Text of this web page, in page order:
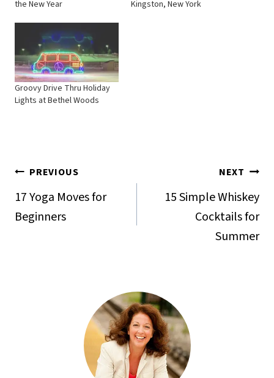
the New Year Kingston, New York
Groovy Drive Thru Holiday
Lights at Bethel Woods
Post
navigation
PREVIOUS
17 Yoga Moves for
Beginners
NEXT
15 Simple Whiskey
Cocktails for
Summer